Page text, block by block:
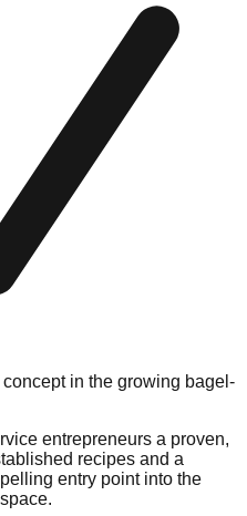
in the growing bagel-
entrepreneurs a proven,
recipes and a
entry point into the